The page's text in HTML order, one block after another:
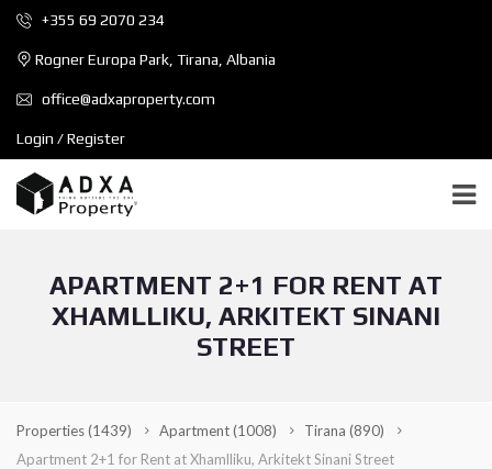
+355 69 2070 234
Rogner Europa Park, Tirana, Albania
office@adxaproperty.com
Login / Register
APARTMENT 2+1 FOR RENT AT
XHAMLLIKU, ARKITEKT SINANI
STREET
Properties(1439) Apartment(1008) Tirana (890)
Apartment 2+1 for Rent at Xhamlliku, Arkitekt Sinani Street